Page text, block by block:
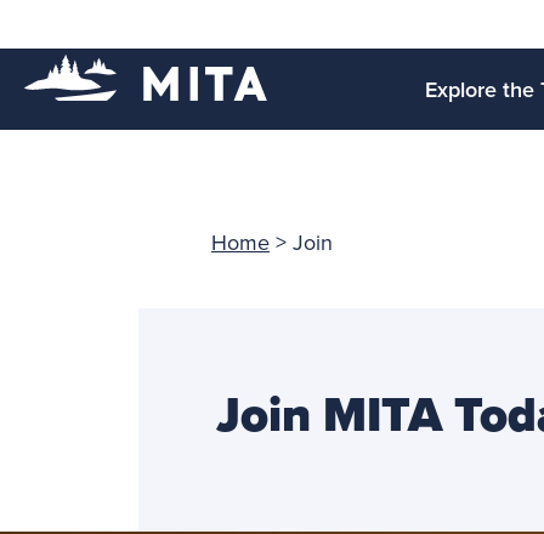
Explore the
Home>Join
Join MITA